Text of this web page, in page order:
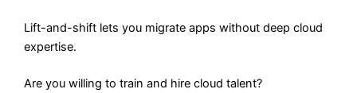
Lift-and-shift lets you migrate apps without deep cloud
expertise.
Are you willing to train and hire cloud talent?